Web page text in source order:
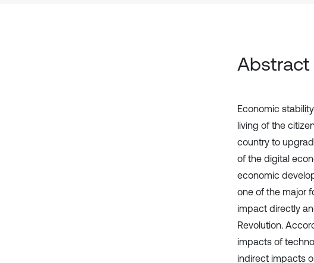
Abstract
Economic
living of the
country to
of the digital
economic
one of the major
impact directly
Revolution.
impacts of
indirect impacts